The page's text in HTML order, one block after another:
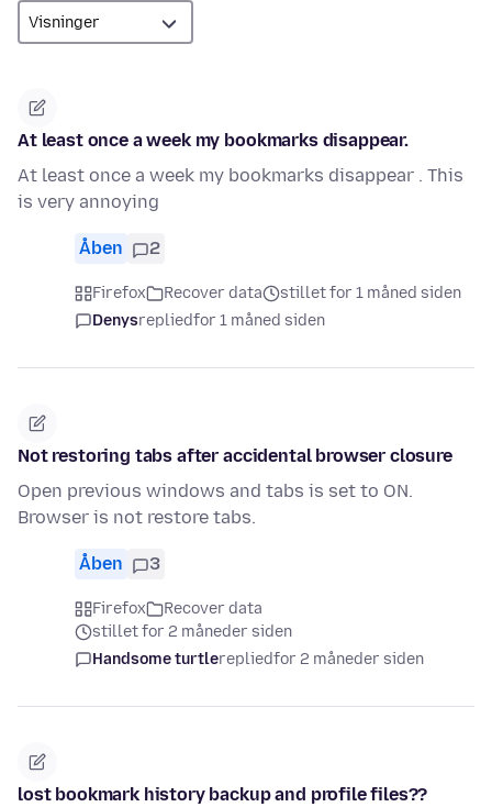
At least once a week my bookmarks disappear.
At least once a week my bookmarks disappear . This
is very annoying
Åben 2
Firefox Recover data
stillet for 1 måned siden
Denysrepliedfor 1 måned siden
Not restoring tabs after accidental browser closure
Open previous windows and tabs is set to ON.
Browser is not restore tabs.
Åben 3
Firefox
Recover data
stillet for 2 måneder siden
Handsome turtlerepliedfor 2 måneder siden
lost bookmark history backup and profile files??